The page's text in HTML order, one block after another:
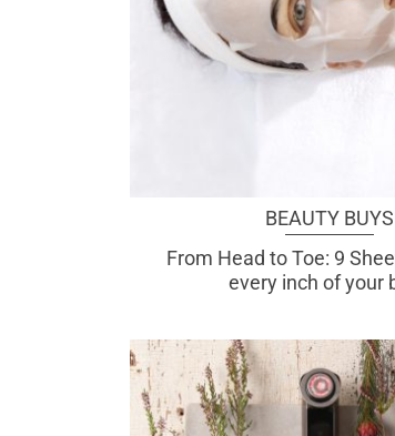
BEAUTY BUYS
From Head to Toe: 9
every inch of your